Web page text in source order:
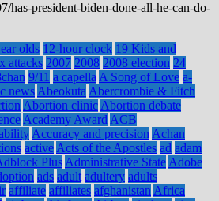
has-president-biden-done-all-he-can-do-
olds 12-hour clock 19 Kids and
attacks 2007 2008 2008 election 24
9/11 a capella A Song of Love a-
news Abeokuta Abercrombie & Fitch
Abortion clinic Abortion debate
Academy Award ACB
Accuracy and precision Achan
active Acts of the Apostles ad adam
Plus Administrative State Adobe
ads adult adultery adults
affiliate affiliates afghanistan Africa